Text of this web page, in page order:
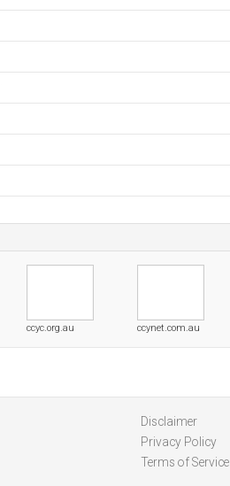
ccyc.org.au ccynet.com.au
Disclaimer
Privacy Policy
Terms of Service